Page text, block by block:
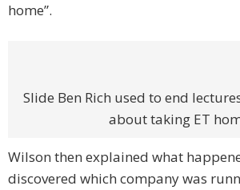
home”.
Slide Ben Rich used to end
about taking ET
Wilson then explained what
discovered which company was